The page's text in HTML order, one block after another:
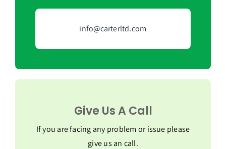
info@carterltd.com
Give Us A Call
If you are facing any problem or issue please
give us an call.